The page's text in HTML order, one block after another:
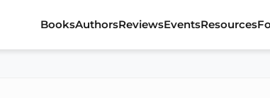
BooksAuthorsReviewsEventsResources